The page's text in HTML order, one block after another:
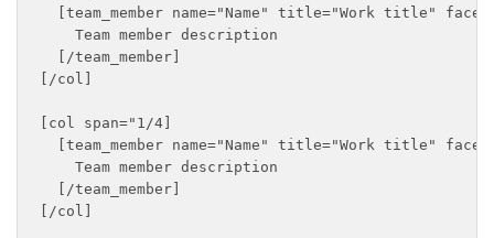
[team_member name="Name" title="Work title"
    Team member description
  [/team_member]
[/col]
[col span="1/4]
[team_member name="Name" title="Work title"
    Team member description
  [/team_member]
[/col]